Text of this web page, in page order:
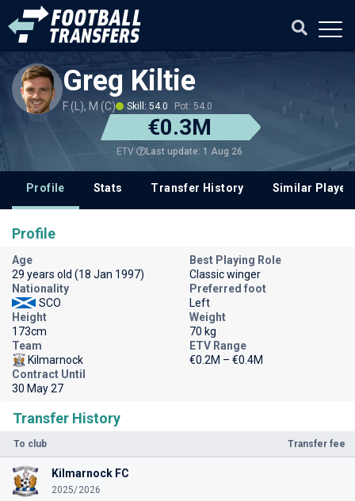
Greg Kiltie
F (L), M (C) Skill: 54.0 Pot: 54.0
€0.3M
ETV Last update: 1 Aug 26
Profile Stats Transfer History Similar
Transfer History
To club Transfer fee
Kilmarnock FC
2025/2026
Profile
Age
29 years old (18 Jan 1997)
Best Playing Role
Classic winger
Nationality
SCO
Preferred foot
Left
Height
173cm
Weight
70 kg
Team
Kilmarnock
ETV Range
€0.2M – €0.4M
Contract Until
30 May 27